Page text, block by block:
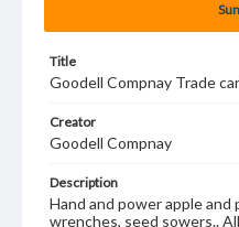
Title
Goodell Compnay Trade
Creator
Goodell Compnay
Description
Hand and power apple
wrenches, seed sowers..